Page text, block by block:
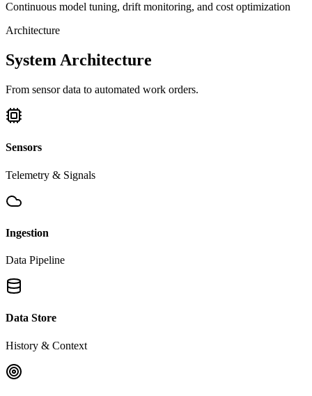
Continuous model tuning, drift monitoring, and cost optimization
Architecture
System Architecture
From sensor data to automated work orders.
Sensors
Telemetry & Signals
Ingestion
Data Pipeline
Data Store
History & Context